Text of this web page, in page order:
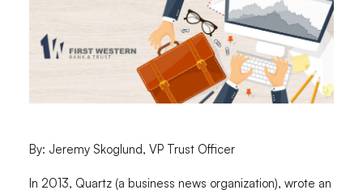
By: Jeremy Skoglund, VP Trust Officer
In 2013, Quartz (a business news organization), wrote an